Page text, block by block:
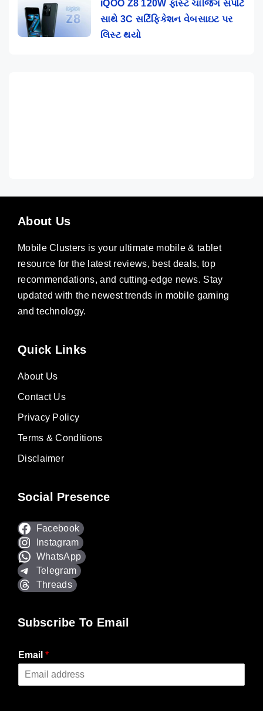
iQOO Z8 120W ફાસ્ટ ચાર્જિંગ સપોર્ટ
સાથે 3C સર્ટિફિકેશન વેબસાઇટ પર
લિસ્ટ થયો
About Us
Mobile Clusters is your ultimate mobile & tablet
resource for the latest reviews, best deals, top
recommendations, and cutting-edge news. Stay
updated with the newest trends in mobile gaming
and technology.
Quick Links
About Us
Contact Us
Privacy Policy
Terms & Conditions
Disclaimer
Social Presence
Facebook
Instagram
WhatsApp
Telegram
Threads
Subscribe To Email
Email *